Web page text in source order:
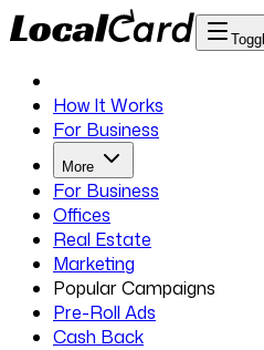
How It Works
For Business
More
For Business
Offices
Real Estate
Marketing
Popular Campaigns
Pre-Roll Ads
Cash Back